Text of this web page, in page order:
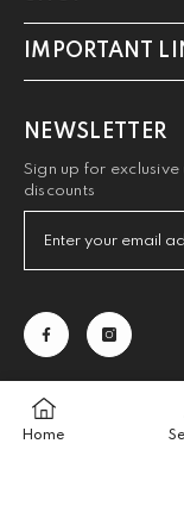
IMPORTANT
NEWSLETTER
Sign up for
discounts
Home